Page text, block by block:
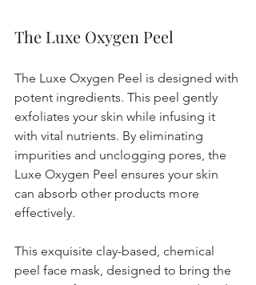
The Luxe Oxygen Peel
The Luxe Oxygen Peel is designed with
potent ingredients. This peel gently
exfoliates your skin while infusing it
with vital nutrients. By eliminating
impurities and unclogging pores, the
Luxe Oxygen Peel ensures your skin
can absorb other products more
effectively.
This exquisite clay-based, chemical
peel face mask, designed to bring the